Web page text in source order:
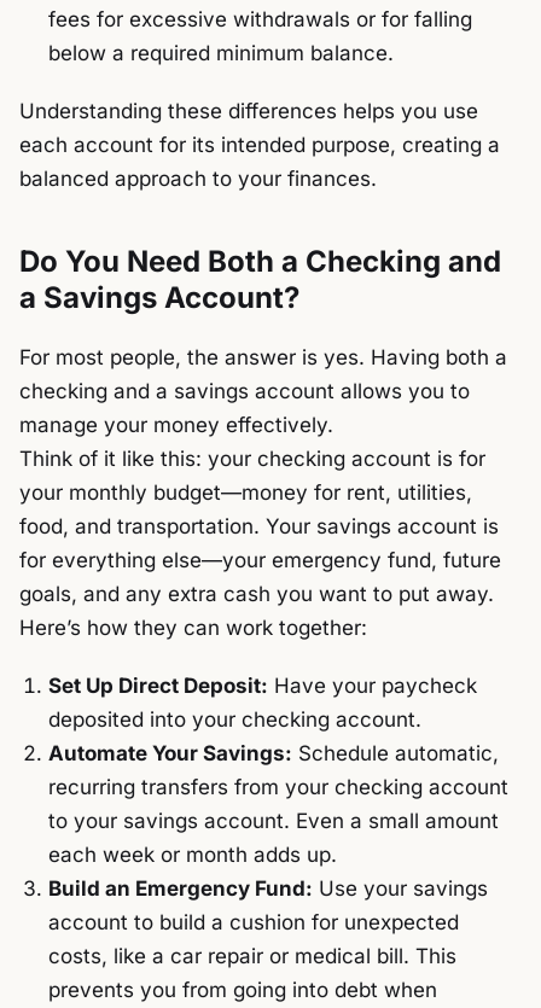
fees for excessive withdrawals or for falling
below a required minimum balance.
Understanding these differences helps you use
each account for its intended purpose, creating a
balanced approach to your finances.
Do You Need Both a Checking and
a Savings Account?
For most people, the answer is yes. Having both a
checking and a savings account allows you to
manage your money effectively.
Think of it like this: your checking account is for
your monthly budget—money for rent, utilities,
food, and transportation. Your savings account is
for everything else—your emergency fund, future
goals, and any extra cash you want to put away.
Here’s how they can work together:
Set Up Direct Deposit: Have your paycheck
deposited into your checking account.
Automate Your Savings: Schedule automatic,
recurring transfers from your checking account
to your savings account. Even a small amount
each week or month adds up.
Build an Emergency Fund: Use your savings
account to build a cushion for unexpected
costs, like a car repair or medical bill. This
prevents you from going into debt when